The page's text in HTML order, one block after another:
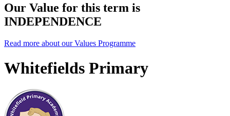
Our Value for this term is
INDEPENDENCE
Read more about our Values Programme
Whitefields Primary